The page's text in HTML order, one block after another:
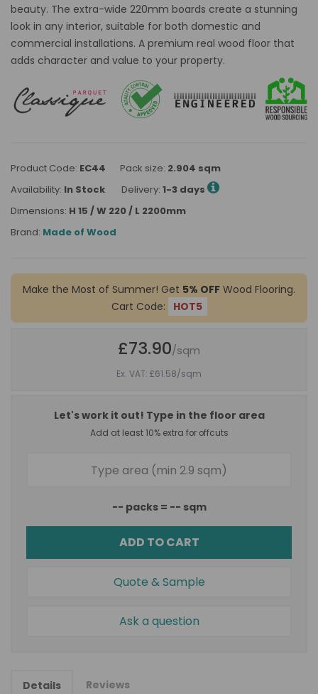
beauty. The extra-wide 220mm boards create a stunning
look in any interior, suitable for both domestic and
commercial installations. A premium real wood floor that
adds character and value to your property.
Product Code: EC44 Pack size: 2.904 sqm
Availability: In Stock Delivery: 1-3 days
Dimensions: H 15 / W 220 / L 2200mm
Brand: Made of Wood
Make the Most of Summer! Get 5% OFF Wood Flooring.
Cart Code:
HOT5
£73.90/sqm
Ex. VAT: £61.58/sqm
Let's work it out! Type in the floor area
Add at least 10% extra for offcuts
-- packs = -- sqm
ADD TO CART
Quote & Sample
Ask a question
Details Reviews